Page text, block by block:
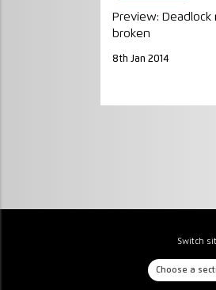
Preview: Deadlock
broken
8th Jan 2014
Switch
Choose a